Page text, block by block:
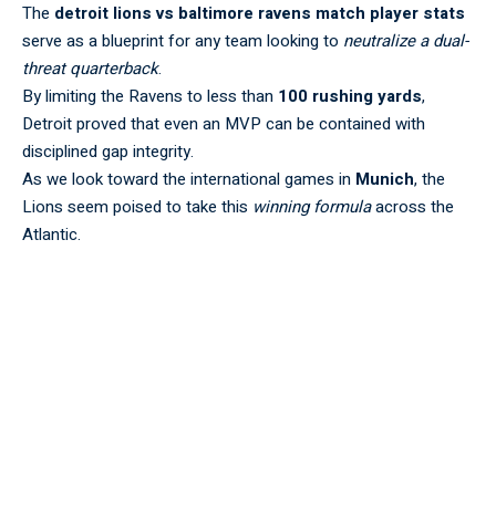
The detroit lions vs baltimore ravens match player stats
serve as a blueprint for any team looking to neutralize a dual-
threat quarterback.
By limiting the Ravens to less than 100 rushing yards,
Detroit proved that even an MVP can be contained with
disciplined gap integrity.
As we look toward the international games in Munich, the
Lions seem poised to take this winning formulaacross the
Atlantic.